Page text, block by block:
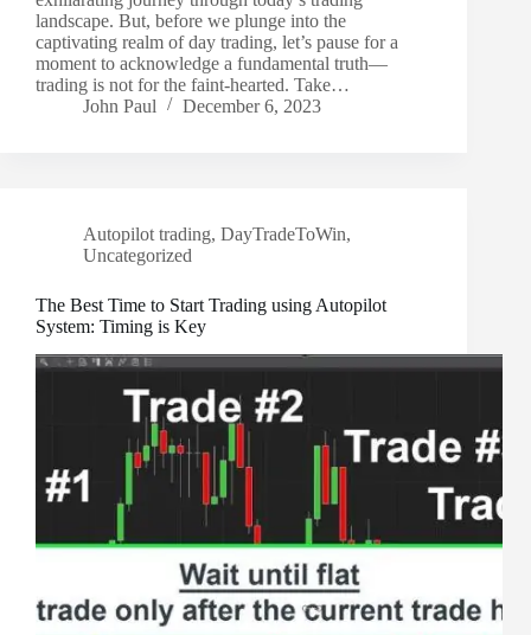
landscape. But, before we plunge into the
captivating realm of day trading, let’s pause for a
moment to acknowledge a fundamental truth—
trading is not for the faint-hearted. Take…
John Paul
December 6, 2023
Autopilot trading, DayTradeToWin,
Uncategorized
The Best Time to Start Trading using Autopilot
System: Timing is Key